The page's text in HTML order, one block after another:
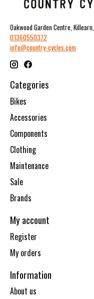
Oakwood Garden Centre,
01360550372
info@country-cycles.com
Categories
Bikes
Accessories
Components
Clothing
Maintenance
Sale
Brands
My account
Register
My orders
Information
About us